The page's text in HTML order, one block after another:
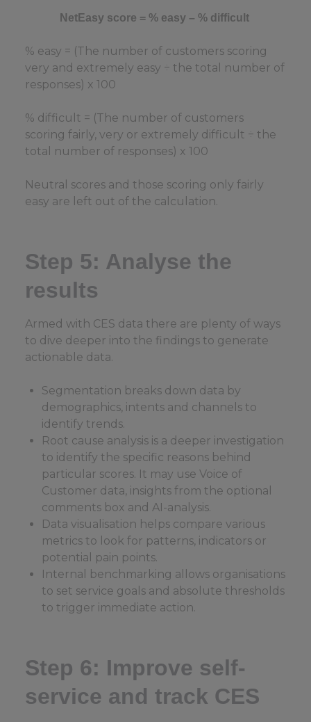
NetEasy score = % easy – % difficult
% easy = (The number of customers scoring
very and extremely easy ÷ the total number of
responses) x 100
% difficult = (The number of customers
scoring fairly, very or extremely difficult ÷ the
total number of responses) x 100
Neutral scores and those scoring only fairly
easy are left out of the calculation.
Step 5: Analyse the
results
Armed with CES data there are plenty of ways
to dive deeper into the findings to generate
actionable data.
Segmentation breaks down data by
demographics, intents and channels to
identify trends.
Root cause analysis is a deeper investigation
to identify the specific reasons behind
particular scores. It may use Voice of
Customer data, insights from the optional
comments box and AI-analysis.
Data visualisation helps compare various
metrics to look for patterns, indicators or
potential pain points.
Internal benchmarking allows organisations
to set service goals and absolute thresholds
to trigger immediate action.
Step 6: Improve self-
service and track CES